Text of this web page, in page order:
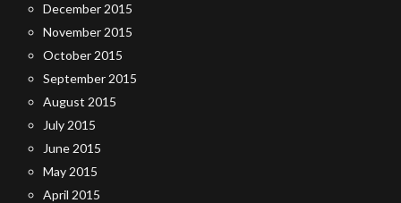
December 2015
November 2015
October 2015
September 2015
August 2015
July 2015
June 2015
May 2015
April 2015